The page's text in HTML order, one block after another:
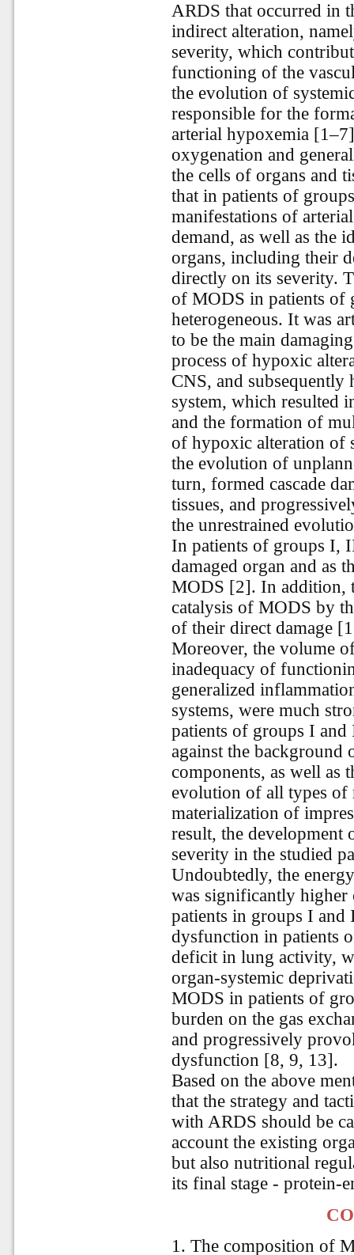
ARDS that occurred in
indirect alteration,
severity, which
functioning of the
the evolution of
responsible for the
arterial hypoxemia
oxygenation and
the cells of organs and
that in patients of
manifestations of
demand, as well as the
organs, including their
directly on its severity.
of MODS in patients
heterogeneous. It was
to be the main
process of hypoxic
CNS, and subsequently
system, which resulted
and the formation of
of hypoxic alteration of
the evolution of
turn, formed cascade
tissues, and
the unrestrained
In patients of groups I,
damaged organ and as
MODS [2]. In addition,
catalysis of MODS by
of their direct damage
Moreover, the volume
inadequacy of
generalized
systems, were much
patients of groups I
against the background
components, as well as
evolution of all types of
materialization of
result, the
severity in the studied
Undoubtedly, the
was significantly higher
patients in groups I
dysfunction in patients
deficit in lung activity,
organ-systemic
MODS in patients of
burden on the gas
and progressively
dysfunction [8, 9, 13].
Based on the above
that the strategy and
with ARDS should be
account the existing
but also nutritional
its final stage - protein-
1. The composition of